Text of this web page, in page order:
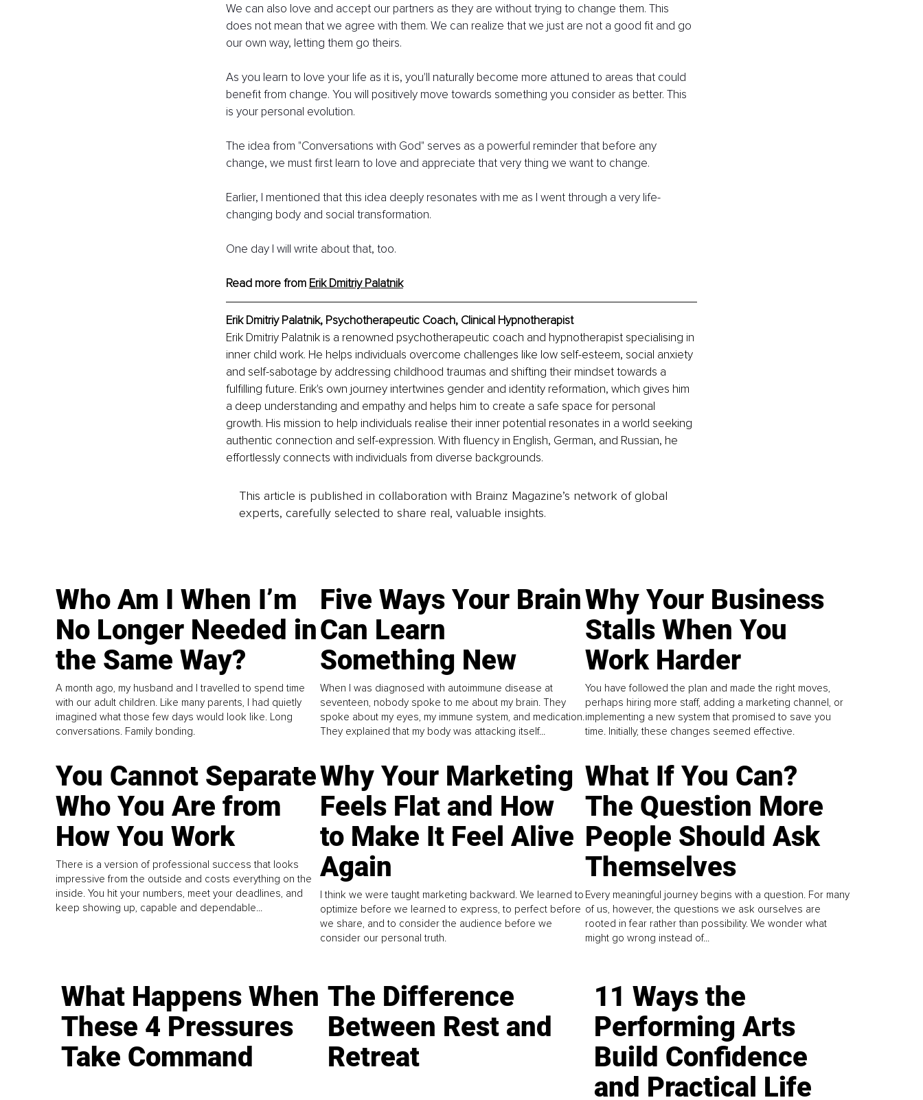
We can also love and accept our partners as they are without trying to change them. This
does not mean that we agree with them. We can realize that we just are not a good fit and go
our own way, letting them go theirs.
As you learn to love your life as it is, you'll naturally become more attuned to areas that could
benefit from change. You will positively move towards something you consider as better. This
is your personal evolution.
The idea from "Conversations with God" serves as a powerful reminder that before any
change, we must first learn to love and appreciate that very thing we want to change.
Earlier, I mentioned that this idea deeply resonates with me as I went through a very life-
changing body and social transformation.
One day I will write about that, too.
Read more from Erik Dmitriy Palatnik
Erik Dmitriy Palatnik, Psychotherapeutic Coach, Clinical Hypnotherapist
Erik Dmitriy Palatnik is a renowned psychotherapeutic coach and hypnotherapist specialising in
inner child work. He helps individuals overcome challenges like low self-esteem, social anxiety
and self-sabotage by addressing childhood traumas and shifting their mindset towards a
fulfilling future. Erik's own journey intertwines gender and identity reformation, which gives him
a deep understanding and empathy and helps him to create a safe space for personal
growth. His mission to help individuals realise their inner potential resonates in a world seeking
authentic connection and self-expression. With fluency in English, German, and Russian, he
effortlessly connects with individuals from diverse backgrounds.
This article is published in collaboration with Brainz Magazine’s network of global
experts, carefully selected to share real, valuable insights.
Who Am I When I’m
No Longer Needed in
the Same Way?
A month ago, my husband and I travelled to spend time
with our adult children. Like many parents, I had quietly
imagined what those few days would look like. Long
conversations. Family bonding.
Five Ways Your Brain
Can Learn
Something New
When I was diagnosed with autoimmune disease at
seventeen, nobody spoke to me about my brain. They
spoke about my eyes, my immune system, and medication.
They explained that my body was attacking itself...
Why Your Business
Stalls When You
Work Harder
You have followed the plan and made the right moves,
perhaps hiring more staff, adding a marketing channel, or
implementing a new system that promised to save you
time. Initially, these changes seemed effective.
You Cannot Separate
Who You Are from
How You Work
There is a version of professional success that looks
impressive from the outside and costs everything on the
inside. You hit your numbers, meet your deadlines, and
keep showing up, capable and dependable...
Why Your Marketing
Feels Flat and How
to Make It Feel Alive
Again
I think we were taught marketing backward. We learned to
optimize before we learned to express, to perfect before
we share, and to consider the audience before we
consider our personal truth.
What If You Can?
The Question More
People Should Ask
Themselves
Every meaningful journey begins with a question. For many
of us, however, the questions we ask ourselves are
rooted in fear rather than possibility. We wonder what
might go wrong instead of...
What Happens When
These 4 Pressures
Take Command
The Difference
Between Rest and
Retreat
11 Ways the
Performing Arts
Build Confidence
and Practical Life